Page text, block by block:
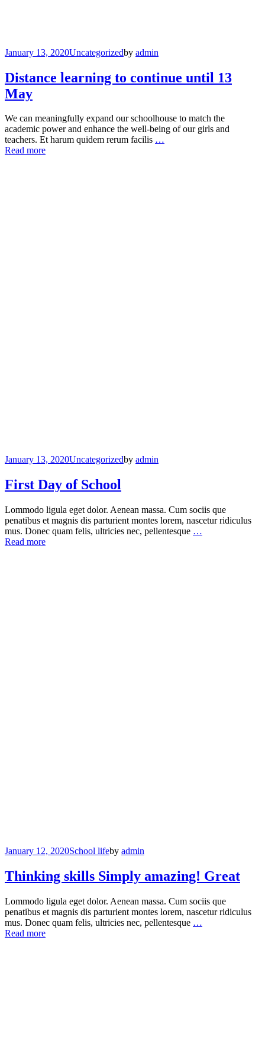
January 13, 2020Uncategorizedby admin
Distance learning to continue until 13
May
We can meaningfully expand our schoolhouse to match the
academic power and enhance the well-being of our girls and
teachers. Et harum quidem rerum facilis …
Read more
January 13, 2020Uncategorizedby admin
First Day of School
Lommodo ligula eget dolor. Aenean massa. Cum sociis que
penatibus et magnis dis parturient montes lorem, nascetur ridiculus
mus. Donec quam felis, ultricies nec, pellentesque …
Read more
January 12, 2020School lifeby admin
Thinking skills Simply amazing! Great
Lommodo ligula eget dolor. Aenean massa. Cum sociis que
penatibus et magnis dis parturient montes lorem, nascetur ridiculus
mus. Donec quam felis, ultricies nec, pellentesque …
Read more